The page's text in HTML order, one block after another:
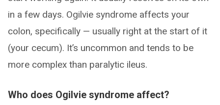
in a few days. Ogilvie syndrome affects your
colon, specifically — usually right at the start of it
(your cecum). It’s uncommon and tends to be
more complex than paralytic ileus.
Who does Ogilvie syndrome affect?